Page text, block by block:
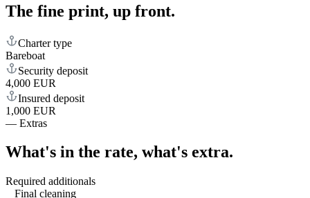
The fine print, up front.
Charter type
Bareboat
Security deposit
4,000 EUR
Insured deposit
1,000 EUR
— Extras
What's in the rate, what's extra.
Required additionals
Final cleaning